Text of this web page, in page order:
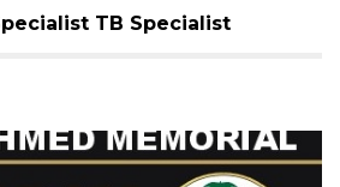
TB Specialist